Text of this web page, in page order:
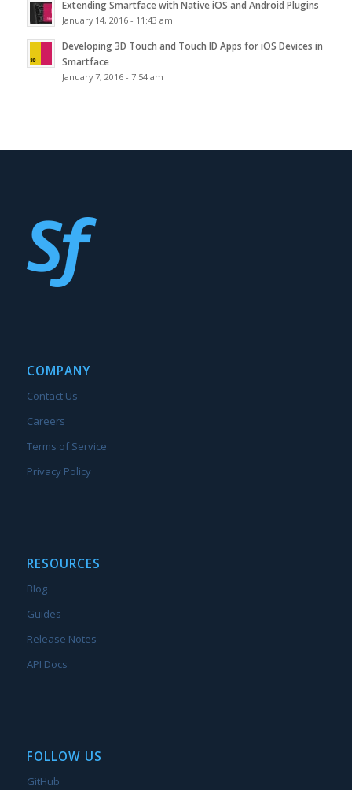
Extending Smartface with Native iOS and Android Plugins
January 14, 2016 - 11:43 am
Developing 3D Touch and Touch ID Apps for iOS Devices in
Smartface
January 7, 2016 - 7:54 am
COMPANY
Contact Us
Careers
Terms of Service
Privacy Policy
RESOURCES
Blog
Guides
Release Notes
API Docs
FOLLOW US
GitHub